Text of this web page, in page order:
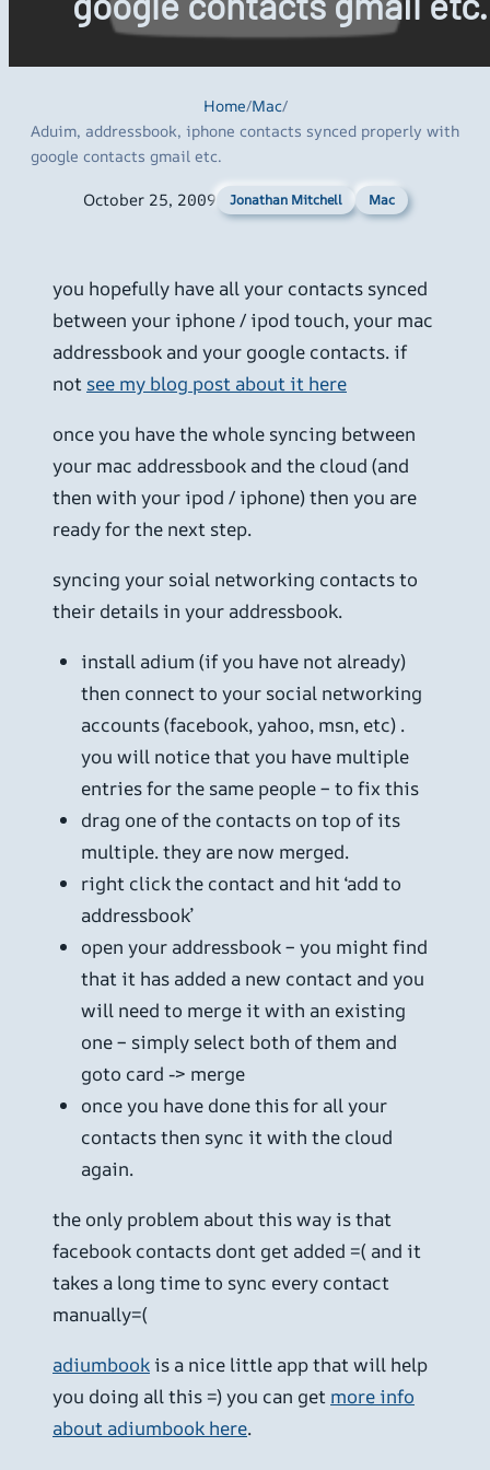
Home/Mac/
Aduim, addressbook, iphone contacts synced properly with
google contacts gmail etc.
October 25, 2009 Jonathan Mitchell Mac
you hopefully have all your contacts synced
between your iphone / ipod touch, your mac
addressbook and your google contacts. if
not see my blog post about it here
once you have the whole syncing between
your mac addressbook and the cloud (and
then with your ipod / iphone) then you are
ready for the next step.
syncing your soial networking contacts to
their details in your addressbook.
install adium (if you have not already)
then connect to your social networking
accounts (facebook, yahoo, msn, etc) .
you will notice that you have multiple
entries for the same people – to fix this
drag one of the contacts on top of its
multiple. they are now merged.
right click the contact and hit ‘add to
addressbook’
open your addressbook – you might find
that it has added a new contact and you
will need to merge it with an existing
one – simply select both of them and
goto card -> merge
once you have done this for all your
contacts then sync it with the cloud
again.
the only problem about this way is that
facebook contacts dont get added =( and it
takes a long time to sync every contact
manually=(
adiumbook is a nice little app that will help
you doing all this =) you can get more info
about adiumbook here.